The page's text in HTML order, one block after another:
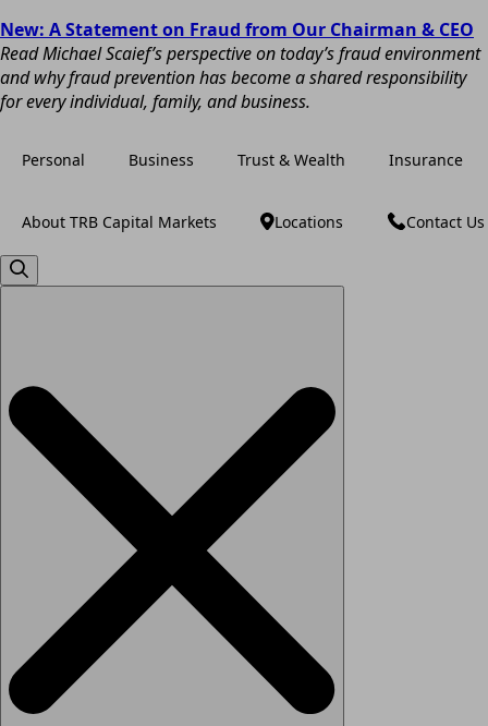
New: A Statement on Fraud from Our Chairman & CEO
Read Michael Scaief’s perspective on today’s fraud environment
and why fraud prevention has become a shared responsibility
for every individual, family, and business.
Personal Business Trust & Wealth Insurance
About TRB Capital Markets Locations Contact Us